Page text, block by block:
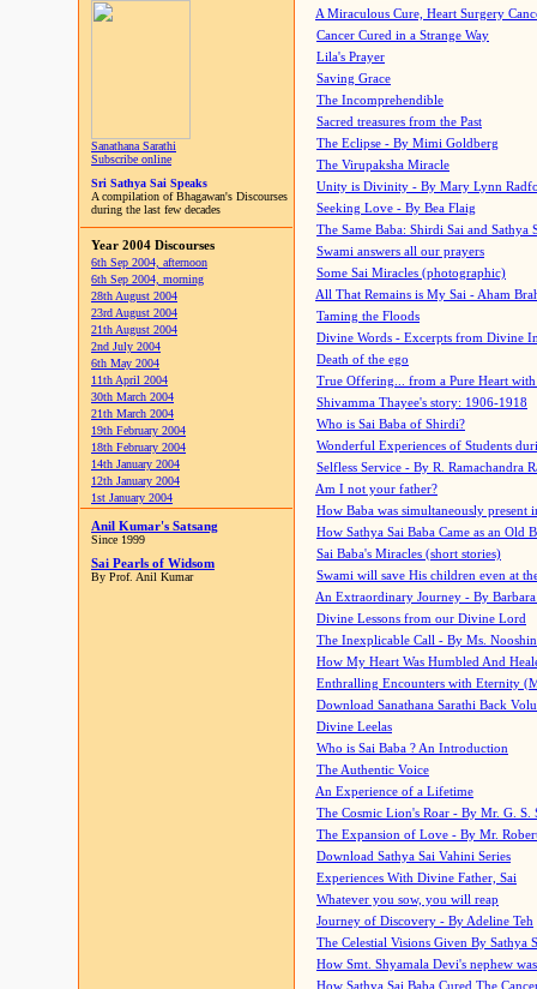
Sanathana Sarathi
Subscribe online
Sri Sathya Sai Speaks
A compilation of Bhagawan's Discourses
during the last few decades
Year 2004 Discourses
6th Sep 2004, afternoon
6th Sep 2004, morning
28th August 2004
23rd August 2004
21th August 2004
2nd July 2004
6th May 2004
11th April 2004
30th March 2004
21th March 2004
19th February 2004
18th February 2004
14th January 2004
12th January 2004
1st January 2004
Anil Kumar's Satsang
Since 1999
Sai Pearls of Widsom
By Prof. Anil Kumar
A Miraculous Cure, Heart Surgery
Cancer Cured in a Strange Way
Lila's Prayer
Saving Grace
The Incomprehendible
Sacred treasures from the Past
The Eclipse - By Mimi Goldberg
The Virupaksha Miracle
Unity is Divinity - By Mary Lynn
Seeking Love - By Bea Flaig
The Same Baba: Shirdi Sai and Sathya
Swami answers all our prayers
Some Sai Miracles (photographic)
All That Remains is My Sai - Aham
Taming the Floods
Divine Words - Excerpts from Divine
Death of the ego
True Offering... from a Pure Heart
Shivamma Thayee's story: 1906-1918
Who is Sai Baba of Shirdi?
Wonderful Experiences of Students
Selfless Service - By R. Ramachandra
Am I not your father?
How Baba was simultaneously present
How Sathya Sai Baba Came as an Old
Sai Baba's Miracles (short stories)
Swami will save His children even at
An Extraordinary Journey - By
Divine Lessons from our Divine Lord
The Inexplicable Call - By Ms.
How My Heart Was Humbled And
Enthralling Encounters with Eternity
Download Sanathana Sarathi Back
Divine Leelas
Who is Sai Baba ? An Introduction
The Authentic Voice
An Experience of a Lifetime
The Cosmic Lion's Roar - By Mr. G. S.
The Expansion of Love - By Mr.
Download Sathya Sai Vahini Series
Experiences With Divine Father, Sai
Whatever you sow, you will reap
Journey of Discovery - By Adeline Teh
The Celestial Visions Given By Sathya
How Smt. Shyamala Devi's nephew
How Sathya Sai Baba Cured The